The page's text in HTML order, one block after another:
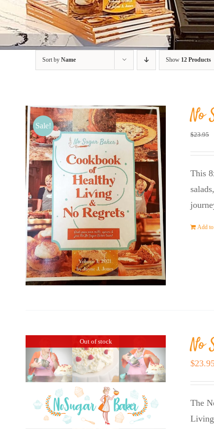
Sort by Name Show 12 Products
Sale! No
$23.95
This
Add to
Out of stock No
$
The
Living